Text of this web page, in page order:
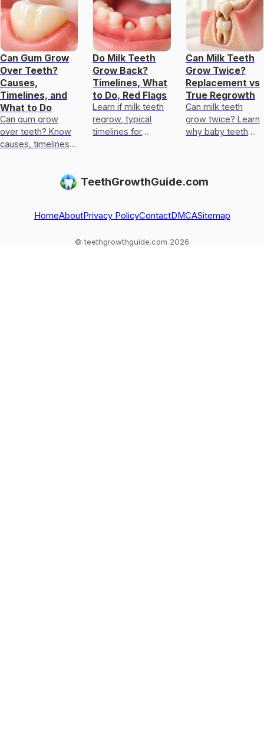
Can Gum Grow
Over Teeth?
Causes,
Timelines, and
What to Do
Can gum grow
over teeth? Know
causes, timelines,
Do Milk Teeth
Grow Back?
Timelines, What
to Do, Red Flags
Learn if milk teeth
regrow, typical
timelines for
red flags.
Can Milk Teeth
Grow Twice?
Replacement vs
True Regrowth
Can milk teeth
grow twice? Learn
why baby teeth
to do if one falls
TeethGrowthGuide.com
HomeAboutPrivacy PolicyContactDMCASitemap
© teethgrowthguide.com 2026